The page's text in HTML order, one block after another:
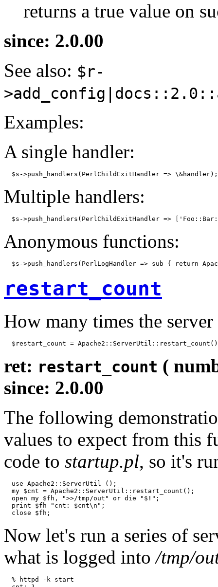
returns a true value on
since: 2.0.00
See also: $r-
Examples:
A single handler:
  $s->push_handlers(PerlChildExitHandler => \&handler);
Multiple handlers:
$s->push_handlers(PerlChildExitHandler =>
Anonymous functions:
$s->push_handlers(PerlLogHandler => sub { return
restart_count
How many times the server
$restart_count =
ret: restart_count (
since: 2.0.00
The following
values to expect from this
code to startup.pl, so it's
  use Apache2::ServerUtil ();
  my $cnt = Apache2::ServerUtil::restart_count();
  open my $fh, ">>/tmp/out" or die "$!";
  print $fh "cnt: $cnt\n";
  close $fh;
Now let's run a series of
what is logged into/tmp/
  % httpd -k start